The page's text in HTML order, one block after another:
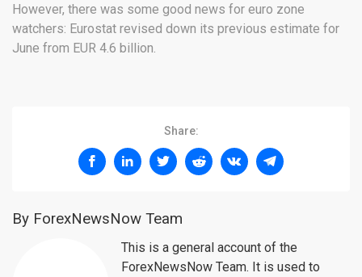
However, there was some good news for euro zone
watchers: Eurostat revised down its previous estimate for
June from EUR 4.6 billion.
Share:
By ForexNewsNow Team
This is a general account of the
ForexNewsNow Team. It is used to